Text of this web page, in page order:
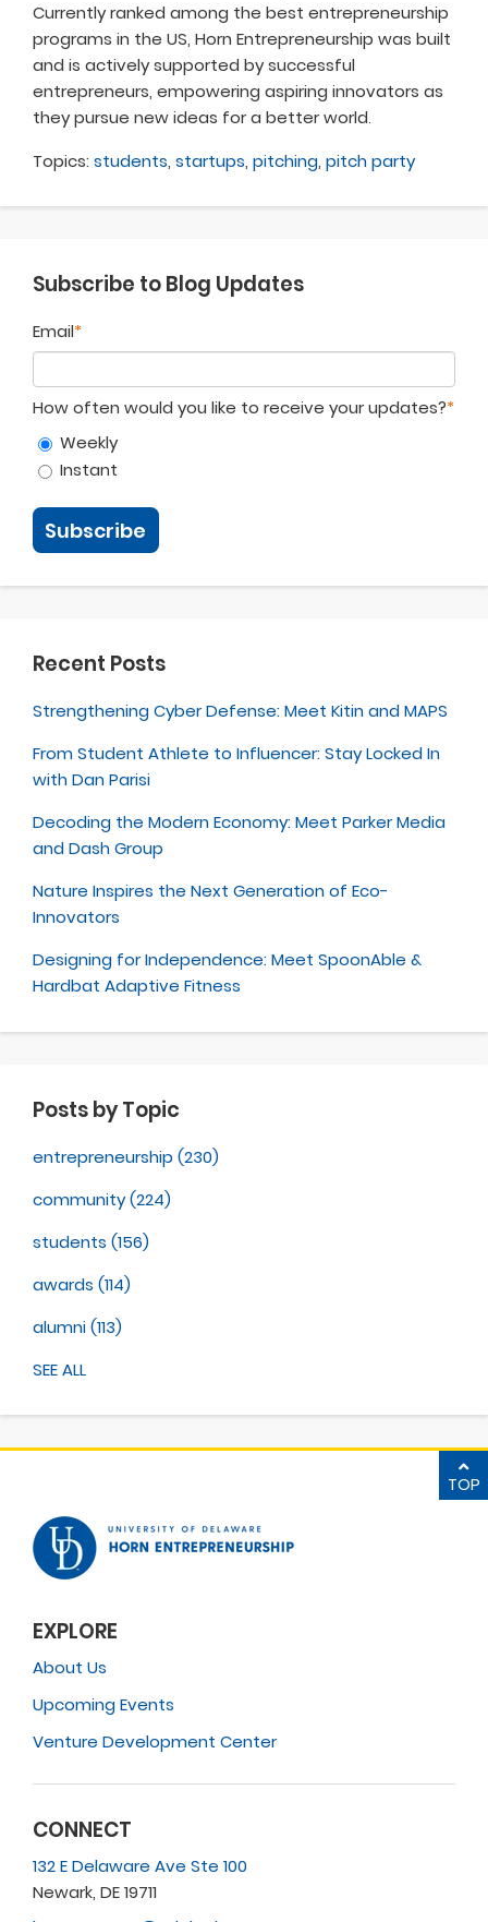
Currently ranked among the best entrepreneurship
programs in the US, Horn Entrepreneurship was built
and is actively supported by successful
entrepreneurs, empowering aspiring innovators as
they pursue new ideas for a better world.
Topics: students, startups, pitching, pitch party
Subscribe to Blog Updates
Email*
How often would you like to receive your updates?*
Weekly
Instant
Recent Posts
Strengthening Cyber Defense: Meet Kitin and MAPS
From Student Athlete to Influencer: Stay Locked In
with Dan Parisi
Decoding the Modern Economy: Meet Parker Media
and Dash Group
Nature Inspires the Next Generation of Eco-
Innovators
Designing for Independence: Meet SpoonAble &
Hardbat Adaptive Fitness
Posts by Topic
entrepreneurship (230)
community(224)
students (156)
awards (114)
alumni(113)
SEE ALL
TOP
EXPLORE
About Us
Upcoming Events
Venture Development Center
CONNECT
132 E Delaware Ave Ste 100
Newark, DE 19711